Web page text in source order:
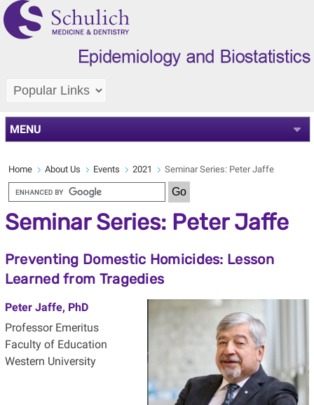
MENU
Home About Us Events 2021 Seminar Series: Peter Jaffe
Seminar Series: Peter Jaffe
Preventing Domestic Homicides: Lesson
Learned from Tragedies
Peter Jaffe, PhD
Professor Emeritus
Faculty of Education
Western University